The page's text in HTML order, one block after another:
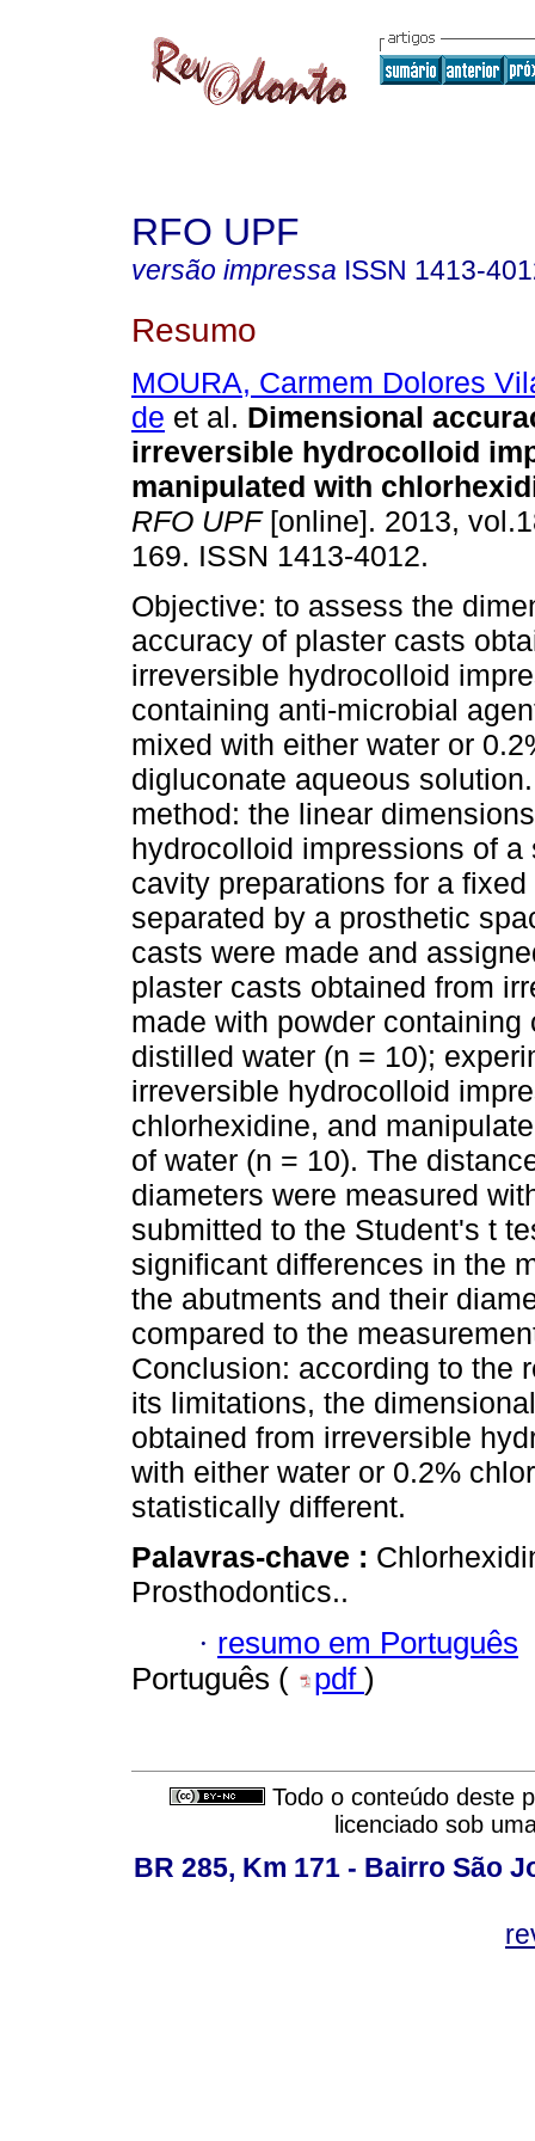
RFO UPF
versão impressa ISSN 1413-
Resumo
MOURA, Carmem Dolores
de et al. Dimensional
irreversible hydrocolloid
manipulated with
RFO UPF[online]. 2013,
169. ISSN 1413-4012.
Objective: to assess the
accuracy of plaster casts
irreversible hydrocolloid
containing anti-microbial
mixed with either water or
digluconate aqueous
method: the linear
hydrocolloid impressions of
cavity preparations for a
separated by a prosthetic
casts were made and
plaster casts obtained from
made with powder
distilled water (n = 10);
irreversible hydrocolloid
chlorhexidine, and
of water (n = 10). The
diameters were measured
submitted to the Student's t
significant differences in the
the abutments and their
compared to the
Conclusion: according to the
its limitations, the
obtained from irreversible
with either water or 0.2%
statistically different.
Palavras-chave :
Prosthodontics..
· resumo em Português
Português (
pdf )
Todo o conteúdo deste
licenciado sob
BR 285, Km 171 - Bairro São